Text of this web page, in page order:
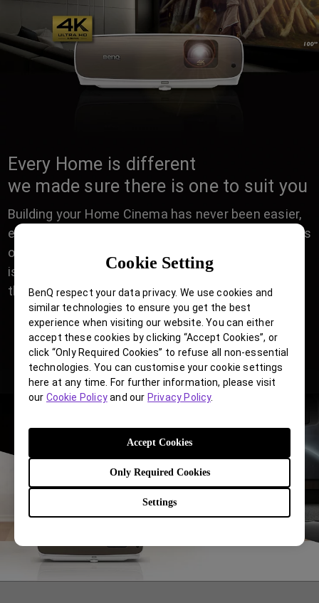
Cookie Setting
BenQ respect your data privacy. We use cookies and
similar technologies to ensure you get the best
experience when visiting our website. You can either
accept these cookies by clicking “Accept Cookies”, or
click “Only Required Cookies” to refuse all non-essential
technologies. You can customise your cookie settings
here at any time. For further information, please visit
our Cookie Policyand ourPrivacy Policy.
Settings
Only Required Cookies
Accept Cookies
Every Home is different
we made sure there is one to suit you
Building your Home Cinema has never been easier,
either in a Casual living room for Friday night movies
or dedicated AV room of a Movie enthusiast, there
is a perfect BenQ Home Cinema projector with all
the right installation features to suit your Home.